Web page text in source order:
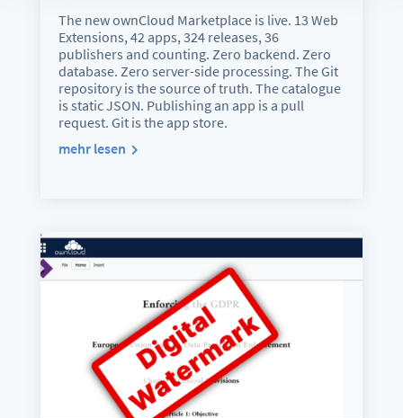
The new ownCloud Marketplace is live. 13 Web
Extensions, 42 apps, 324 releases, 36
publishers and counting. Zero backend. Zero
database. Zero server-side processing. The Git
repository is the source of truth. The catalogue
is static JSON. Publishing an app is a pull
request. Git is the app store.
mehr lesen